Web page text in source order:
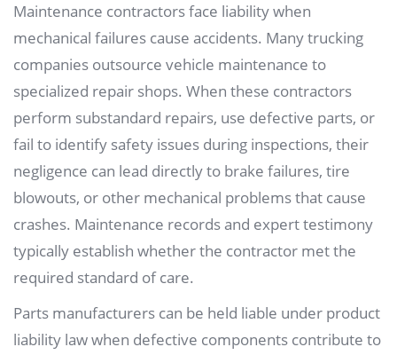
Maintenance contractors face liability when
mechanical failures cause accidents. Many trucking
companies outsource vehicle maintenance to
specialized repair shops. When these contractors
perform substandard repairs, use defective parts, or
fail to identify safety issues during inspections, their
negligence can lead directly to brake failures, tire
blowouts, or other mechanical problems that cause
crashes. Maintenance records and expert testimony
typically establish whether the contractor met the
required standard of care.
Parts manufacturers can be held liable under product
liability law when defective components contribute to